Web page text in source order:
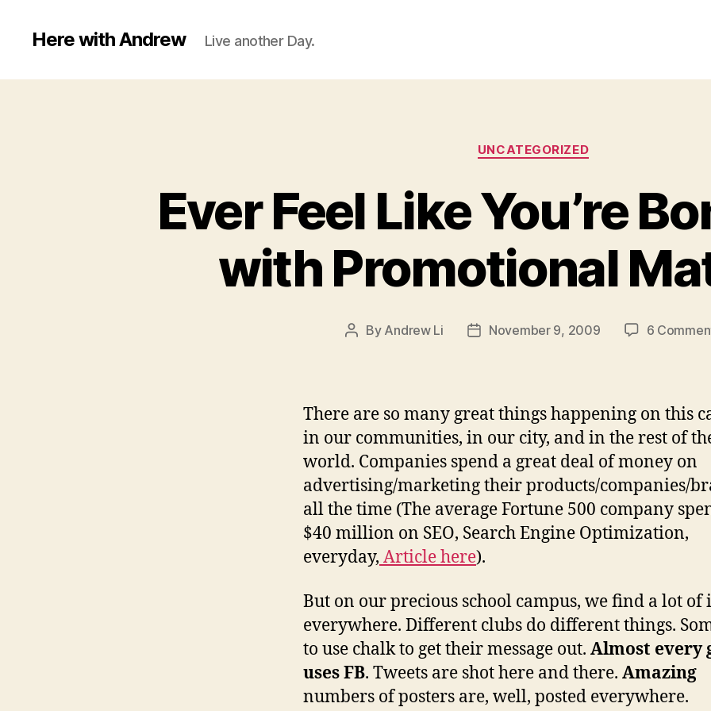
Here with Andrew Live another Day.
Categories
UNCATEGORIZED
Ever Feel Like You’re
with Promotional
Post
By Andrew Li
PostNovember 9, 2009 6
There are so many great things happening on this
in our communities, in our city, and in the rest of
world. Companies spend a great deal of money on
advertising/marketing their products/companies/
all the time (The average Fortune 500 company
$40 million on SEO, Search Engine Optimization,
everyday, Article here).
But on our precious school campus, we find a lot of
everywhere. Different clubs do different things.
to use chalk to get their message out. Almost every
uses FB. Tweets are shot here and there. Amazing
numbers of posters are, well, posted everywhere.